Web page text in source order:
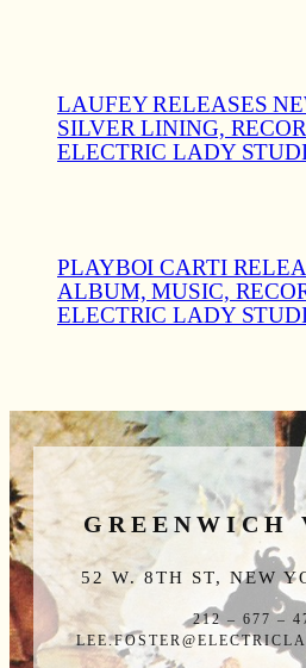
LAUFEY RELEASES
SILVER LINING,
ELECTRIC LADY
PLAYBOI CARTI
ALBUM, MUSIC,
ELECTRIC LADY
GREENWICH
52 W. 8TH ST, NEW
212 – 677 –